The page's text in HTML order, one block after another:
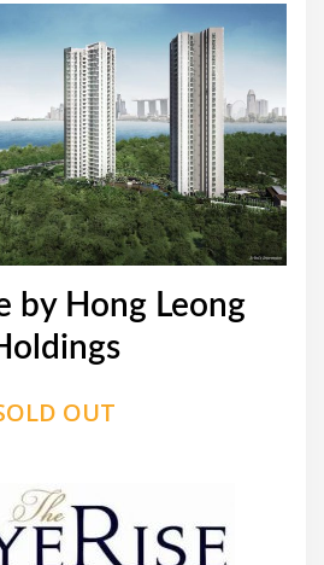
by Hong Leong
OUT